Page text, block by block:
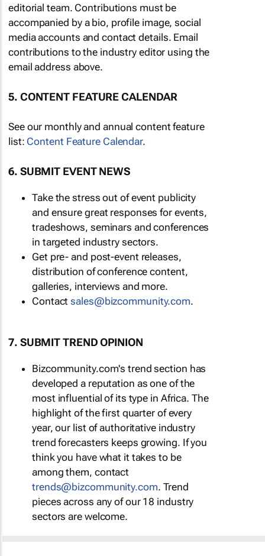
editorial team. Contributions must be
accompanied by a bio, profile image, social
media accounts and contact details. Email
contributions to the industry editor using the
email address above.
5. CONTENT FEATURE CALENDAR
See our monthly and annual content feature
list: Content Feature Calendar.
6. SUBMIT EVENT NEWS
Take the stress out of event publicity
and ensure great responses for events,
tradeshows, seminars and conferences
in targeted industry sectors.
Get pre- and post-event releases,
distribution of conference content,
galleries, interviews and more.
Contactsales@bizcommunity.com.
7. SUBMIT TREND OPINION
Bizcommunity.com's trend section has
developed a reputation as one of the
most influential of its type in Africa. The
highlight of the first quarter of every
year, our list of authoritative industry
trend forecasters keeps growing. If you
think you have what it takes to be
among them, contact
trends@bizcommunity.com. Trend
pieces across any of our 18 industry
sectors are welcome.